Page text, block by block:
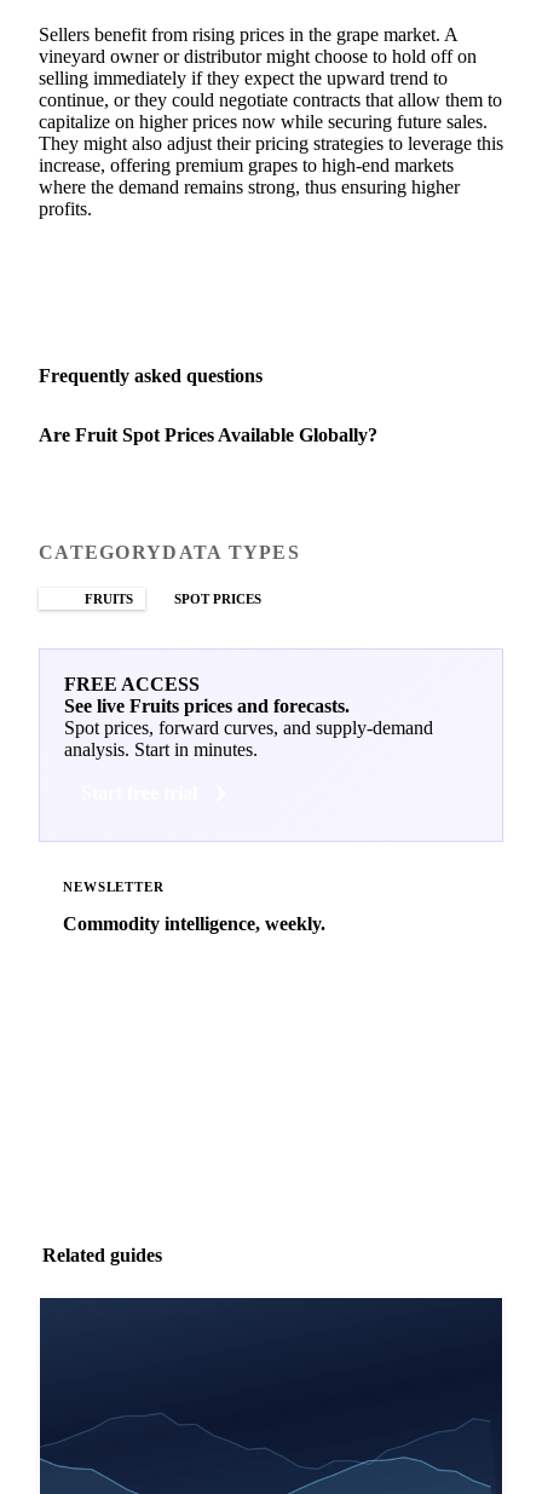
Sellers benefit from rising prices in the grape market. A
vineyard owner or distributor might choose to hold off on
selling immediately if they expect the upward trend to
continue, or they could negotiate contracts that allow them to
capitalize on higher prices now while securing future sales.
They might also adjust their pricing strategies to leverage this
increase, offering premium grapes to high-end markets
where the demand remains strong, thus ensuring higher
profits.
Frequently asked questions
Are Fruit Spot Prices Available Globally?
CATEGORY
FRUITS
DATA TYPES
SPOT PRICES
FREE ACCESS
See live Fruits prices and forecasts.
Spot prices, forward curves, and supply-demand
analysis. Start in minutes.
NEWSLETTER
Commodity intelligence, weekly.
Related guides